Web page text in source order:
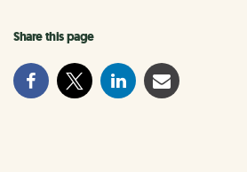
Share this page